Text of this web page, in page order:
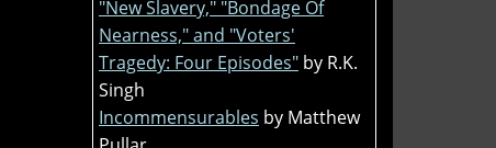
"New Slavery," "Bondage Of
Nearness," and "Voters'
Tragedy: Four Episodes" by R.K.
Singh
Incommensurables by Matthew